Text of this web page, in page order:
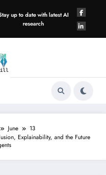
up to date with latest AI
research
June
13
Explainability, and the Future